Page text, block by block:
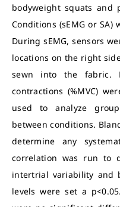
bodyweight squats and
Conditions (sEMG or
During sEMG, sensors
locations on the right
sewn into the fabric.
contractions (%MVC)
used to analyze
between conditions.
determine any
correlation was run to
intertrial variability and
levels were set a